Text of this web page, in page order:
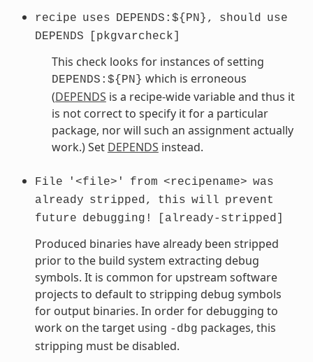
recipe uses DEPENDS:${PN}, should
use
DEPENDS
[pkgvarcheck]
This check looks for instances of setting
DEPENDS:${PN} which is erroneous
(DEPENDS is a recipe-wide variable and thus it
is not correct to specify it for a particular
package, nor will such an assignment actually
work.) Set DEPENDS instead.
File '<file>' from <recipename> was
already stripped, this will prevent
future debugging! [already-stripped]
Produced binaries have already been stripped
prior to the build system extracting debug
symbols. It is common for upstream software
projects to default to stripping debug symbols
for output binaries. In order for debugging to
work on the target using -dbg packages, this
stripping must be disabled.